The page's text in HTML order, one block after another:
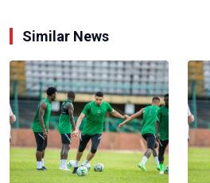
Similar News